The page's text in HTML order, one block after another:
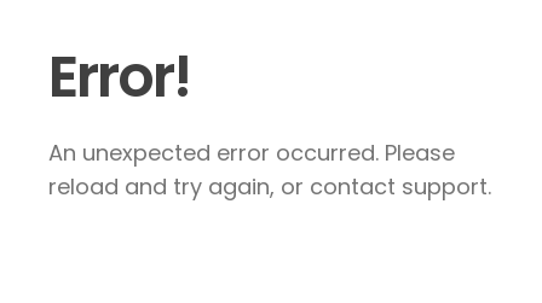
Error!
An unexpected error occurred. Please
reload and try again, or contact support.